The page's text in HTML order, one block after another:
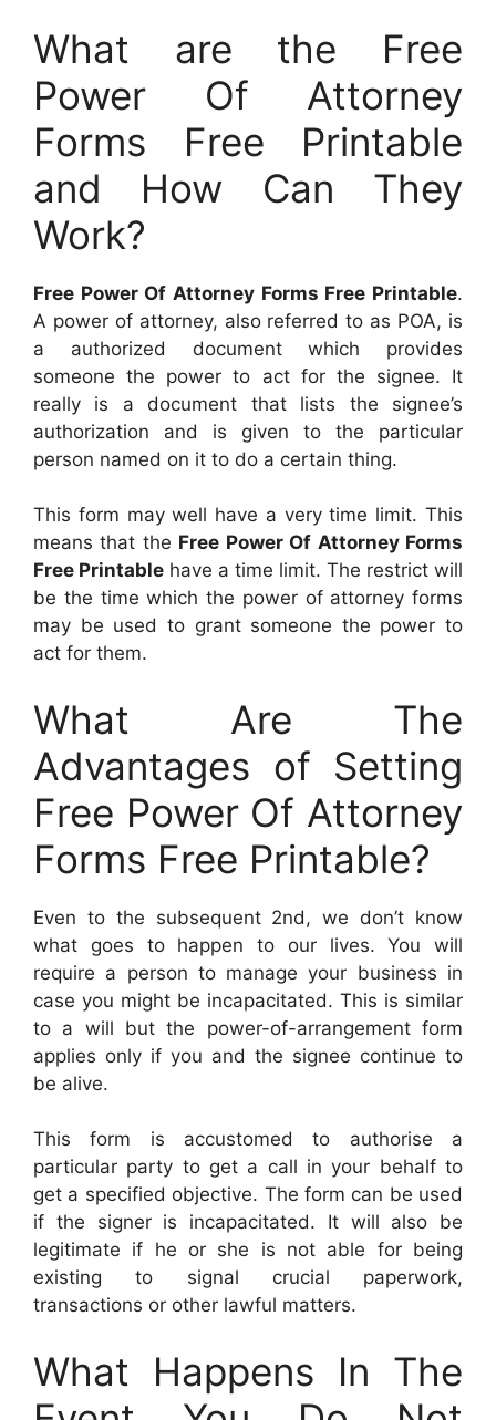
What are the Free
Power Of Attorney
Forms Free Printable
and How Can They
Work?
Free Power Of Attorney Forms Free Printable.
A power of attorney, also referred to as POA, is
a authorized document which provides
someone the power to act for the signee. It
really is a document that lists the signee’s
authorization and is given to the particular
person named on it to do a certain thing.
This form may well have a very time limit. This
means that the Free Power Of Attorney Forms
Free Printable have a time limit. The restrict will
be the time which the power of attorney forms
may be used to grant someone the power to
act for them.
What Are The
Advantages of Setting
Free Power Of Attorney
Forms Free Printable?
Even to the subsequent 2nd, we don’t know
what goes to happen to our lives. You will
require a person to manage your business in
case you might be incapacitated. This is similar
to a will but the power-of-arrangement form
applies only if you and the signee continue to
be alive.
This form is accustomed to authorise a
particular party to get a call in your behalf to
get a specified objective. The form can be used
if the signer is incapacitated. It will also be
legitimate if he or she is not able for being
existing to signal crucial paperwork,
transactions or other lawful matters.
What Happens In The